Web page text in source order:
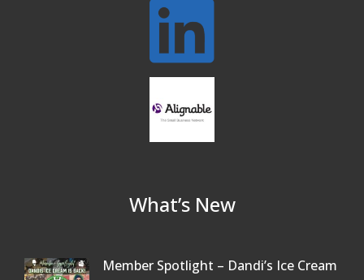
Our Community
Beer Garden on Reading Common
What’s New
Member Spotlight – Dandi’s Ice Cream